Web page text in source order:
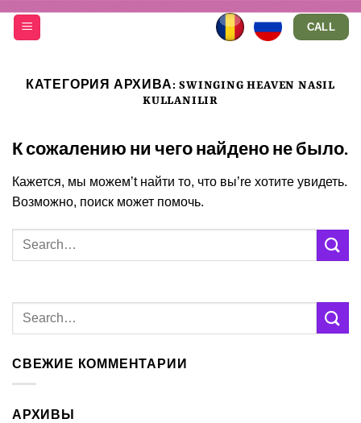
Skip
CALL
КАТЕГОРИЯ АРХИВА:SWINGING HEAVEN NASIL
KULLANILIR
К сожалению ни чего найдено не было.
Кажется, мы можем’t найти то, что вы’re хотите увидеть.
Возможно, поиск может помочь.
СВЕЖИЕ КОММЕНТАРИИ
АРХИВЫ